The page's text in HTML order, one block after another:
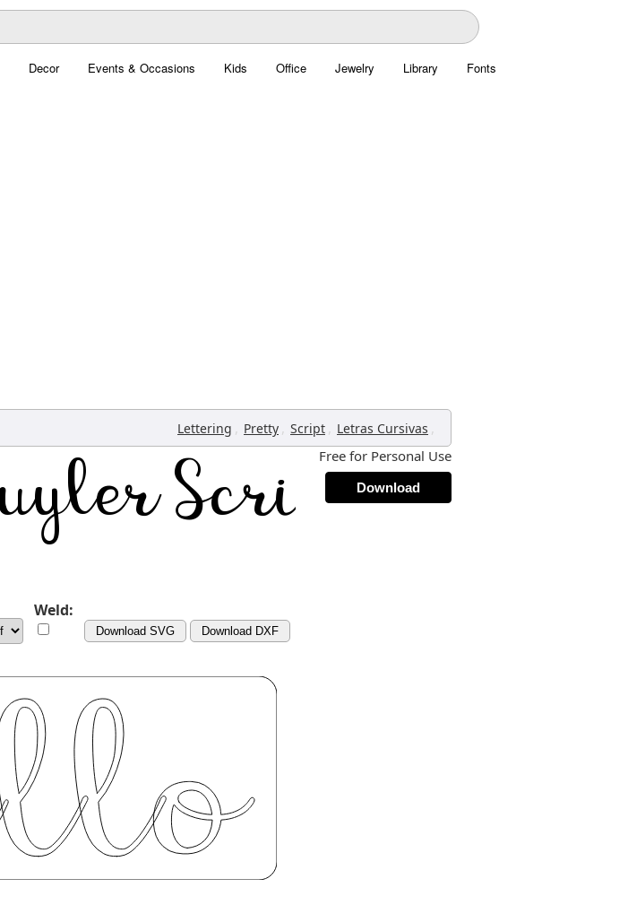
Decor Events & Occasions Kids Office Jewelry Library Fonts
Lettering , Pretty , Script , Letras Cursivas ,
Free for Personal Use
Download
Weld:
Download SVG Download DXF